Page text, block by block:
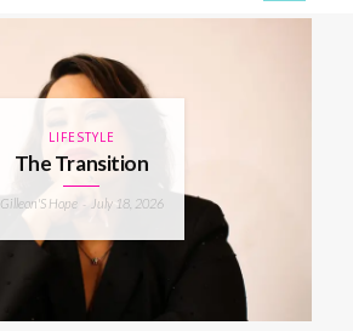
LIFESTYLE
The Transition
Gilleon'S Hope - July 18, 2026